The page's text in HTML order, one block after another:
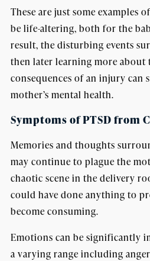
These are just some examples
be life-altering, both for the
result, the disturbing events
then later learning more about
consequences of an injury
mother’s mental health.
Symptoms of PTSD from
Memories and thoughts
may continue to plague the
chaotic scene in the delivery
could have done anything to
become consuming.
Emotions can be significantly
a varying range including